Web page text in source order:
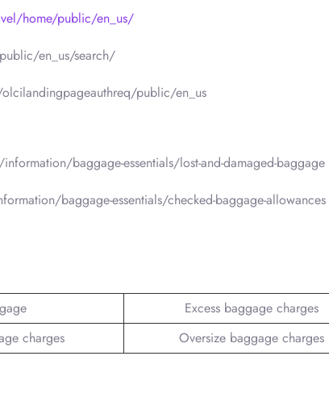
home/public/en_us/
en_us/search/
public/en_us
baggage-essentials/lost-and-damaged-baggage
baggage-essentials/checked-baggage-allowances
Excess baggage charges
charges Oversize baggage charges